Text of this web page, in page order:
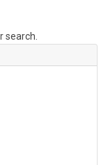
search.